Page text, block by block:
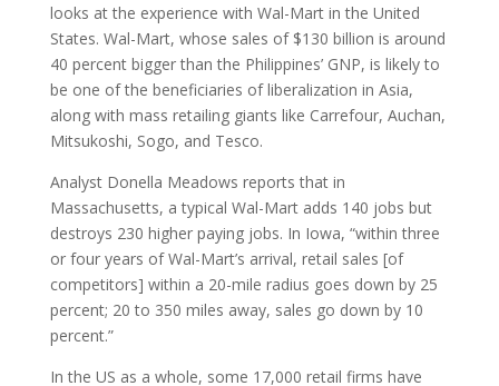
looks at the experience with Wal-Mart in the United
States. Wal-Mart, whose sales of $130 billion is around
40 percent bigger than the Philippines’ GNP, is likely to
be one of the beneficiaries of liberalization in Asia,
along with mass retailing giants like Carrefour, Auchan,
Mitsukoshi, Sogo, and Tesco.
Analyst Donella Meadows reports that in
Massachusetts, a typical Wal-Mart adds 140 jobs but
destroys 230 higher paying jobs. In Iowa, “within three
or four years of Wal-Mart’s arrival, retail sales [of
competitors] within a 20-mile radius goes down by 25
percent; 20 to 350 miles away, sales go down by 10
percent.”
In the US as a whole, some 17,000 retail firms have